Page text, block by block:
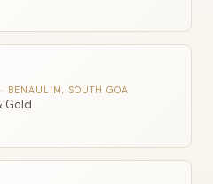
BENAULIM, SOUTH GOA
Gold